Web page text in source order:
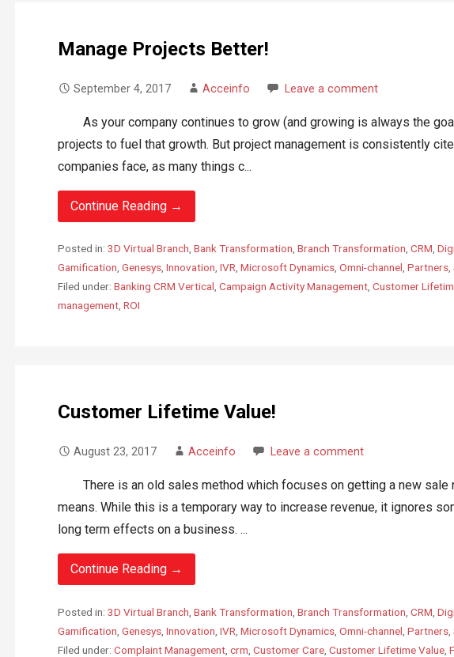
Manage Projects Better!
September 4, 2017 Acceinfo Leave a comment
As your company continues to grow (and growing is always the
projects to fuel that growth. But project management is consistently
companies face, as many things c...
Continue Reading →
Posted in: 3D Virtual Branch, Bank Transformation, Branch Transformation, CRM,
Gamification, Genesys, Innovation, IVR, Microsoft Dynamics, Omni-channel, Partners,
Filed under: Banking CRM Vertical, Campaign Activity Management, Customer
management, ROI
Customer Lifetime Value!
August 23, 2017 Acceinfo Leave a comment
There is an old sales method which focuses on getting a new sale
means. While this is a temporary way to increase revenue, it ignores
long term effects on a business. ...
Continue Reading →
Posted in: 3D Virtual Branch Bank Transformation Branch Transformation CRM
Gamification Genesys, Innovation IVR Microsoft Dynamics, Omni-channel Partners,
Filed under: Complaint Management, crm Customer Care, Customer Lifetime Value,